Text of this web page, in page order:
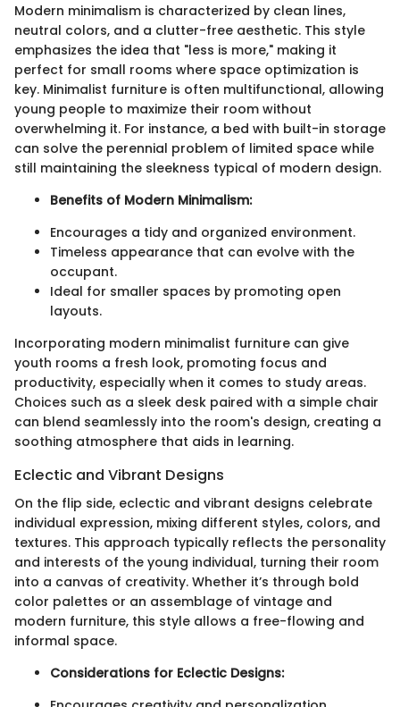
Modern minimalism is characterized by clean lines,
neutral colors, and a clutter-free aesthetic. This style
emphasizes the idea that "less is more," making it
perfect for small rooms where space optimization is
key. Minimalist furniture is often multifunctional, allowing
young people to maximize their room without
overwhelming it. For instance, a bed with built-in storage
can solve the perennial problem of limited space while
still maintaining the sleekness typical of modern design.
Benefits of Modern Minimalism:
Encourages a tidy and organized environment.
Timeless appearance that can evolve with the
occupant.
Ideal for smaller spaces by promoting open
layouts.
Incorporating modern minimalist furniture can give
youth rooms a fresh look, promoting focus and
productivity, especially when it comes to study areas.
Choices such as a sleek desk paired with a simple chair
can blend seamlessly into the room's design, creating a
soothing atmosphere that aids in learning.
Eclectic and Vibrant Designs
On the flip side, eclectic and vibrant designs celebrate
individual expression, mixing different styles, colors, and
textures. This approach typically reflects the personality
and interests of the young individual, turning their room
into a canvas of creativity. Whether it’s through bold
color palettes or an assemblage of vintage and
modern furniture, this style allows a free-flowing and
informal space.
Considerations for Eclectic Designs: